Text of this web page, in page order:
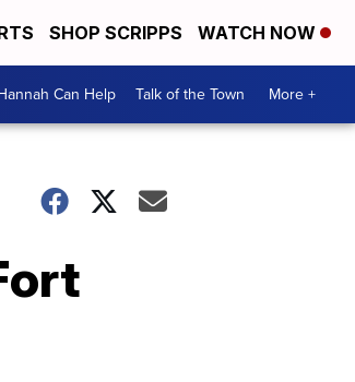
SHOP SCRIPPS WATCH NOW
Can Help Talk of the Town More +